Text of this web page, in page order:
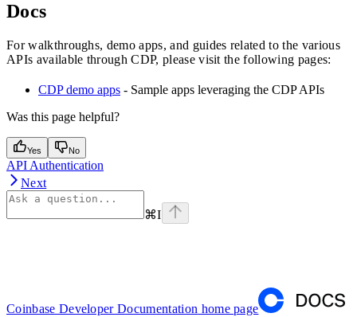
Docs
For walkthroughs, demo apps, and guides related to the various
APIs available through CDP, please visit the following pages:
CDP demo apps - Sample apps leveraging the CDP APIs
Was this page helpful?
Yes No
API Authentication
Next
⌘I
Coinbase Developer Documentation home page